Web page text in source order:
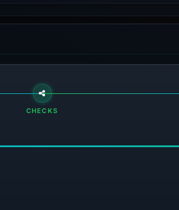
CHECKS